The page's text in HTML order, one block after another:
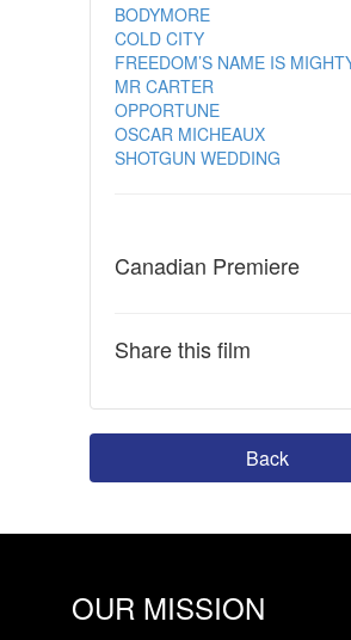
BODYMORE
COLD CITY
FREEDOM’S NAME IS
MR CARTER
OPPORTUNE
OSCAR MICHEAUX
SHOTGUN WEDDING
Canadian Premiere
Share this film
Back
OUR MISSION